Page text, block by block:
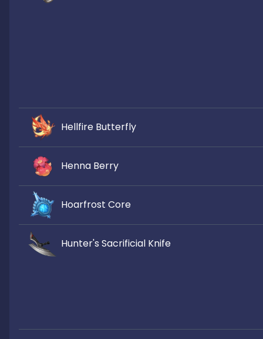
Hellfire Butterfly
Henna Berry
Hoarfrost Core
Hunter's Sacrificial Knife